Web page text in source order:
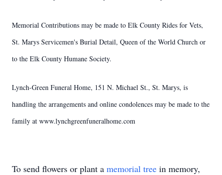
Memorial Contributions may be made to Elk County Rides for Vets,
St. Marys Servicemen's Burial Detail, Queen of the World Church or
to the Elk County Humane Society.
Lynch-Green Funeral Home, 151 N. Michael St., St. Marys, is
handling the arrangements and online condolences may be made to the
family at www.lynchgreenfuneralhome.com
To send flowers or plant a memorial tree in memory,